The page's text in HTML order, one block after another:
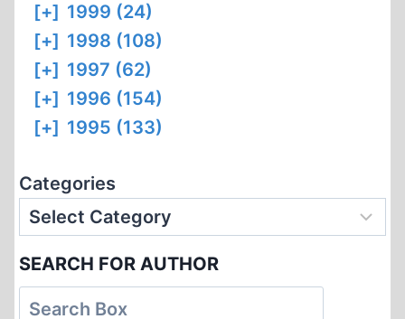
[+] 1999 (24)
[+] 1998 (108)
[+] 1997 (62)
[+] 1996 (154)
[+] 1995 (133)
Categories
SEARCH FOR AUTHOR